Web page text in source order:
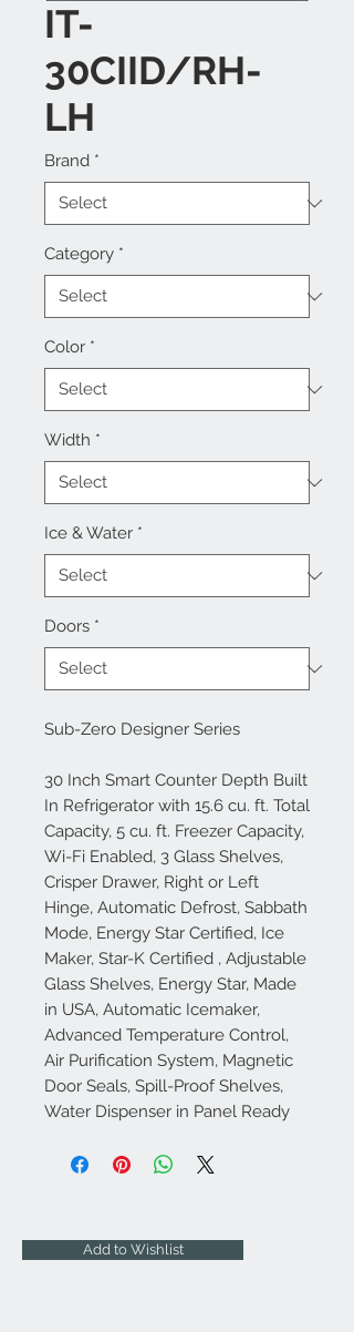
IT-
30CIID/RH-
LH
Brand *
Category *
Color *
Width *
Ice & Water *
Doors *
Sub-Zero Designer Series
30 Inch Smart Counter Depth Built
In Refrigerator with 15.6 cu. ft. Total
Capacity, 5 cu. ft. Freezer Capacity,
Wi-Fi Enabled, 3 Glass Shelves,
Crisper Drawer, Right or Left
Hinge, Automatic Defrost, Sabbath
Mode, Energy Star Certified, Ice
Maker, Star-K Certified , Adjustable
Glass Shelves, Energy Star, Made
in USA, Automatic Icemaker,
Advanced Temperature Control,
Air Purification System, Magnetic
Door Seals, Spill-Proof Shelves,
Water Dispenser in Panel Ready
Add to Wishlist